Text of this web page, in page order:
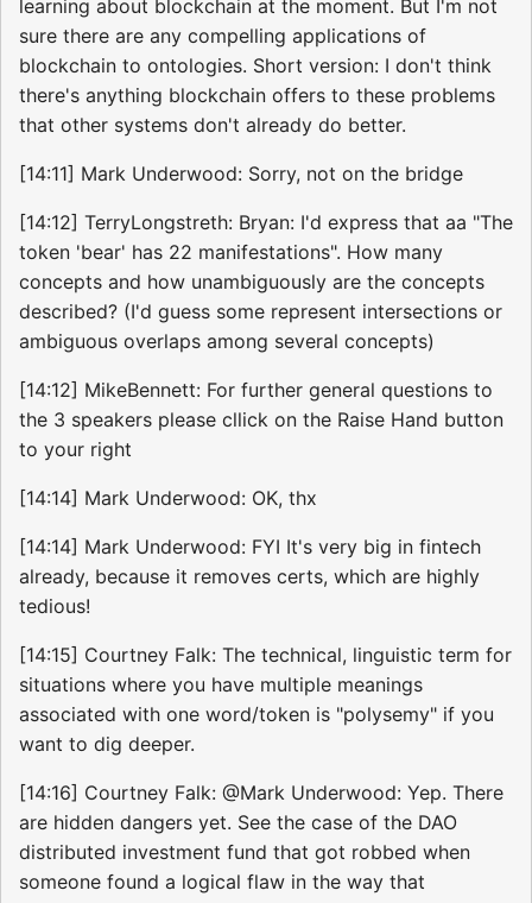
learning about blockchain at the moment. But I'm not
sure there are any compelling applications of
blockchain to ontologies. Short version: I don't think
there's anything blockchain offers to these problems
that other systems don't already do better.
[14:11] Mark Underwood: Sorry, not on the bridge
[14:12] TerryLongstreth: Bryan: I'd express that aa "The
token 'bear' has 22 manifestations". How many
concepts and how unambiguously are the concepts
described? (I'd guess some represent intersections or
ambiguous overlaps among several concepts)
[14:12] MikeBennett: For further general questions to
the 3 speakers please cllick on the Raise Hand button
to your right
[14:14] Mark Underwood: OK, thx
[14:14] Mark Underwood: FYI It's very big in fintech
already, because it removes certs, which are highly
tedious!
[14:15] Courtney Falk: The technical, linguistic term for
situations where you have multiple meanings
associated with one word/token is "polysemy" if you
want to dig deeper.
[14:16] Courtney Falk: @Mark Underwood: Yep. There
are hidden dangers yet. See the case of the DAO
distributed investment fund that got robbed when
someone found a logical flaw in the way that